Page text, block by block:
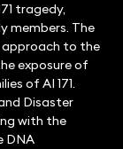
tragedy,
members. The
to the
exposure of
of AI 171.
Disaster
with the
DNA